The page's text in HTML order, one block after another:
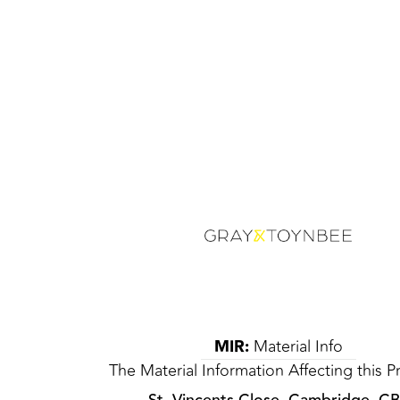
MIR:Material Info
The Material Information Affecting this